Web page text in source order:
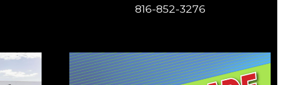
816-852-3276